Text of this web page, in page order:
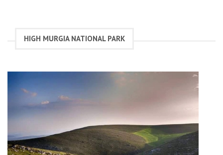
HIGH MURGIA NATIONAL PARK